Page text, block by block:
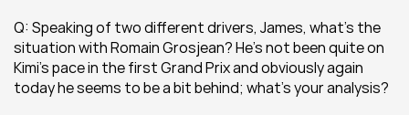
Q: Speaking of two different drivers, James, what’s the
situation with Romain Grosjean? He’s not been quite on
Kimi’s pace in the first Grand Prix and obviously again
today he seems to be a bit behind; what’s your analysis?